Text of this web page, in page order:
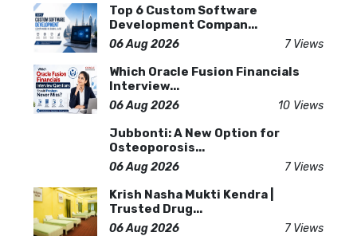
Top 6 Custom Software
Development Compan...
06 Aug 2026 7 Views
Which Oracle Fusion Financials
Interview...
06 Aug 2026 10 Views
Jubbonti: A New Option for
Osteoporosis...
06 Aug 2026 7 Views
Krish Nasha Mukti Kendra |
Trusted Drug...
06 Aug 2026 7 Views